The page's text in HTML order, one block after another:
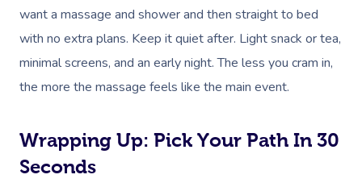
want a massage and shower and then straight to bed
with no extra plans. Keep it quiet after. Light snack or tea,
minimal screens, and an early night. The less you cram in,
the more the massage feels like the main event.
Wrapping Up: Pick Your Path In 30
Seconds